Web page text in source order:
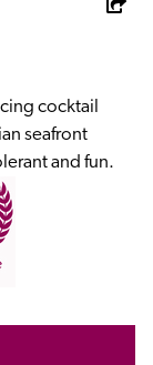
cocktail
seafront
and fun.